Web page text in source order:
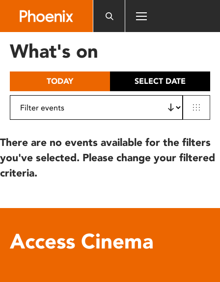
includes
What's on
TODAY SELECT DATE
There are no events available for the filters
you've selected. Please change your filtered
criteria.
Access Cinema